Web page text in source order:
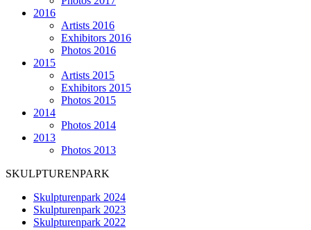
2016
Artists 2016
Exhibitors 2016
Photos 2016
2015
Artists 2015
Exhibitors 2015
Photos 2015
2014
Photos 2014
2013
Photos 2013
SKULPTURENPARK
Skulpturenpark 2024
Skulpturenpark 2023
Skulpturenpark 2022